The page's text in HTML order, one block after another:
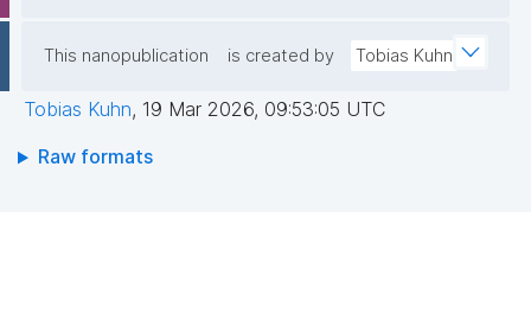
This nanopublication is created by Tobias Kuhn
Tobias Kuhn, 19 Mar 2026, 09:53:05 UTC
Raw formats